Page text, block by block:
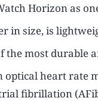
Horizon as
in size, is
the most
optical heart rate
fibrillation